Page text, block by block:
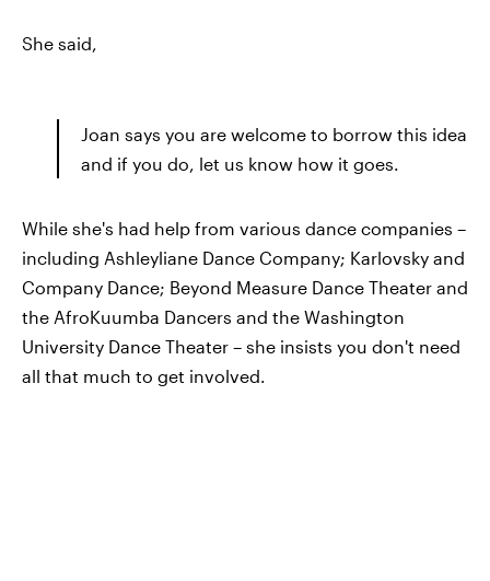
She said,
Joan says you are welcome to borrow this idea
and if you do, let us know how it goes.
While she's had help from various dance companies –
including Ashleyliane Dance Company; Karlovsky and
Company Dance; Beyond Measure Dance Theater and
the AfroKuumba Dancers and the Washington
University Dance Theater – she insists you don't need
all that much to get involved.